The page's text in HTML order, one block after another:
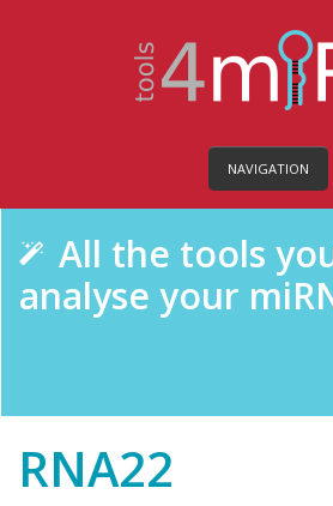
NAVIGATION
All the tools
analyse your
RNA22